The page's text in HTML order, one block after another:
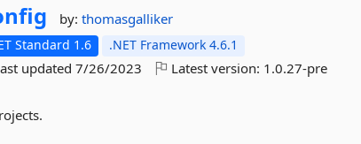
by:thomasgalliker
Standard 1.6 .NET Framework 4.6.1
updated7/26/2023 Latest version: 1.0.27-pre